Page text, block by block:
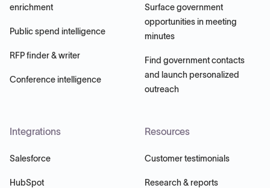
enrichment
Public spend intelligence
RFP finder & writer
Conference intelligence
Surface government
opportunities in meeting
minutes
Find government contacts
and launch personalized
outreach
Integrations
Salesforce
HubSpot
Resources
Customer testimonials
Research & reports